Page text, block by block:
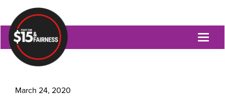
March 24, 2020